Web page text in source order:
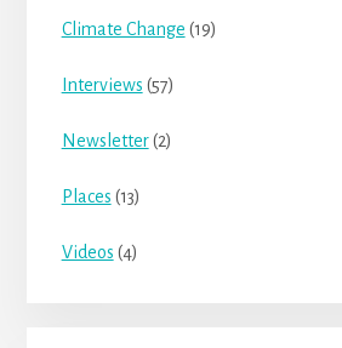
Climate Change (19)
Interviews (57)
Newsletter(2)
Places (13)
Videos (4)